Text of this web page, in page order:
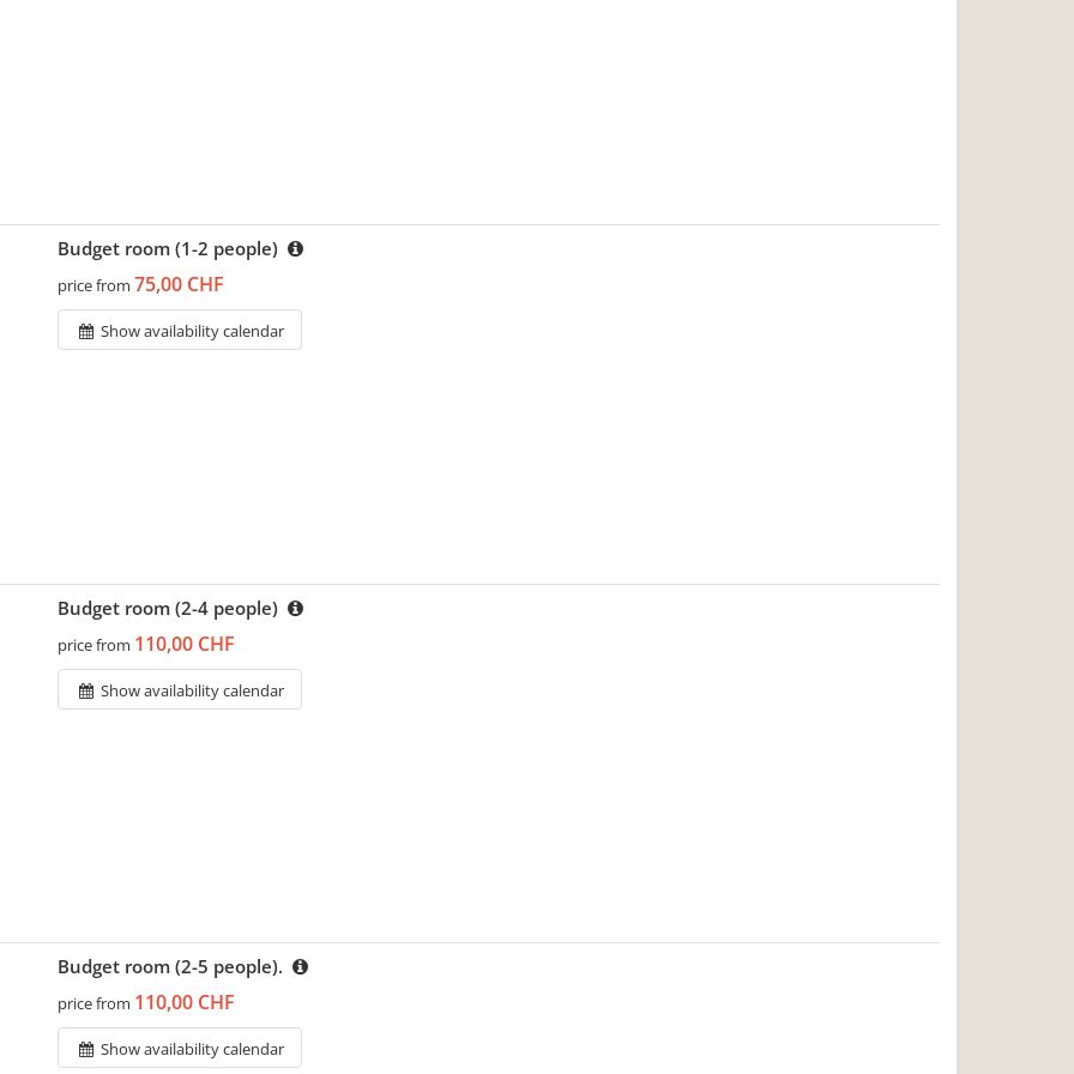
Budget room (1-2 people)
price from 75,00 CHF
Show availability calendar
Budget room (2-4 people)
price from 110,00 CHF
Show availability calendar
Budget room (2-5 people).
price from 110,00 CHF
Show availability calendar